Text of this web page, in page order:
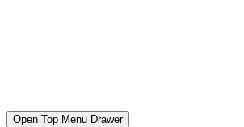
Open Top Menu Drawer